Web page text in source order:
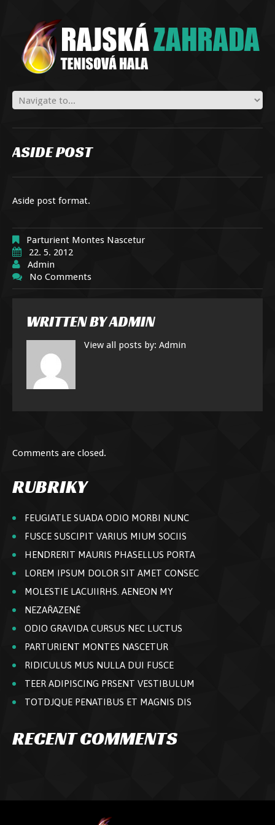
ASIDE POST
Aside post format.
Parturient Montes Nascetur
22. 5. 2012
Admin
No Comments
WRITTEN BYADMIN
View all posts by: Admin
Comments are closed.
RUBRIKY
FEUGIATLE SUADA ODIO MORBI NUNC
FUSCE SUSCIPIT VARIUS MIUM SOCIIS
HENDRERIT MAURIS PHASELLUS PORTA
LOREM IPSUM DOLOR SIT AMET CONSEC
MOLESTIE LACUIIRHS. AENEON MY
NEZAŘAZENÉ
ODIO GRAVIDA CURSUS NEC LUCTUS
PARTURIENT MONTES NASCETUR
RIDICULUS MUS NULLA DUI FUSCE
TEER ADIPISCING PRSENT VESTIBULUM
TOTDJQUE PENATIBUS ET MAGNIS DIS
RECENT COMMENTS